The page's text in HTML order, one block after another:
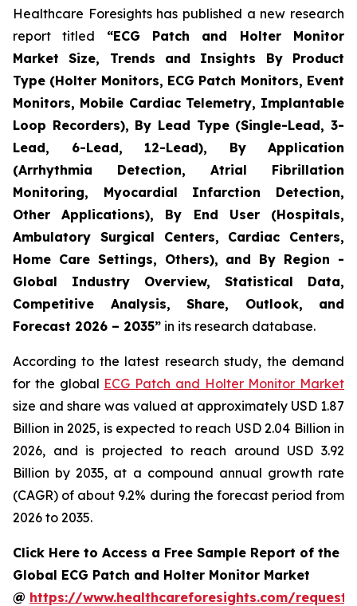
Healthcare Foresights has published a new research
report titled “ECG Patch and Holter Monitor
Market Size, Trends and Insights By Product
Type (Holter Monitors, ECG Patch Monitors, Event
Monitors, Mobile Cardiac Telemetry, Implantable
Loop Recorders), By Lead Type (Single-Lead, 3-
Lead, 6-Lead, 12-Lead), By Application
(Arrhythmia Detection, Atrial Fibrillation
Monitoring, Myocardial Infarction Detection,
Other Applications), By End User (Hospitals,
Ambulatory Surgical Centers, Cardiac Centers,
Home Care Settings, Others), and By Region -
Global Industry Overview, Statistical Data,
Competitive Analysis, Share, Outlook, and
Forecast 2026 – 2035” in its research database.
According to the latest research study, the demand
for the global ECG Patch and Holter Monitor Market
size and share was valued at approximately USD 1.87
Billion in 2025, is expected to reach USD 2.04 Billion in
2026, and is projected to reach around USD 3.92
Billion by 2035, at a compound annual growth rate
(CAGR) of about 9.2% during the forecast period from
2026 to 2035.
Click Here to Access a Free Sample Report of the
Global ECG Patch and Holter Monitor Market
@ https://www.healthcareforesights.com/request-